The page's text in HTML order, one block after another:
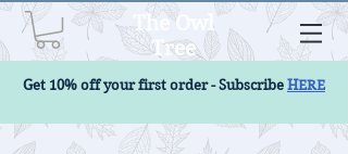
The Owl
Tree
Get 10% off your first order - Subscribe HERE